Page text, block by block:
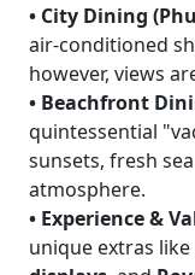
• City Dining
air-conditioned
however, views
• Beachfront
quintessential
sunsets, fresh
atmosphere.
• Experience &
unique extras like